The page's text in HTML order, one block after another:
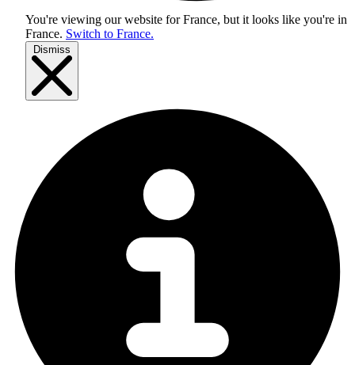
You're viewing our website for France, but it looks like you're in
France. Switch to France.
Dismiss